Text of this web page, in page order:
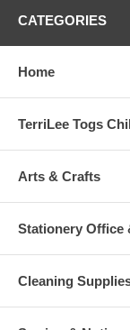
CATEGORIES
Home
TerriLee Togs
Arts & Crafts
Stationery Office
Cleaning